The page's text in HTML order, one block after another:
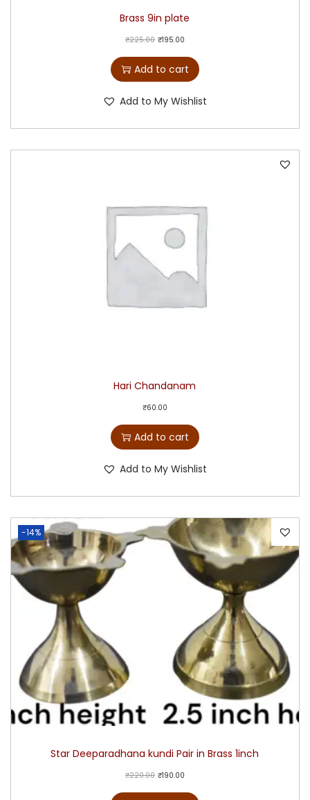
Brass 9in plate
₹225.00 ₹195.00
Add to cart
Add to My Wishlist
Hari Chandanam
₹60.00
Add to cart
Add to My Wishlist
-14%
Star Deeparadhana kundi Pair in Brass 1inch
₹220.00 ₹190.00